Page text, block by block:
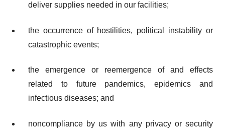
deliver supplies needed in our facilities;
the occurrence of hostilities, political instability or
catastrophic events;
the emergence or reemergence of and effects
related to future pandemics, epidemics and
infectious diseases; and
noncompliance by us with any privacy or security